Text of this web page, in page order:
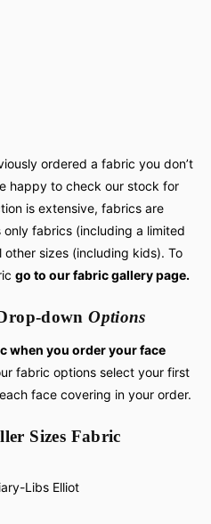
ordered a fabric you don’t
happy to check our stock for
is extensive, fabrics are
only fabrics (including a limited
other sizes (including kids). To
go to our fabric gallery page.
downOptions
when you order your face
fabric options select your first
face covering in your order.
Sizes Fabric